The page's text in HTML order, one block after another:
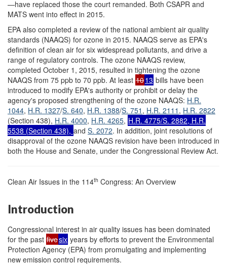
—have replaced those the court remanded. Both CSAPR and
MATS went into effect in 2015.
EPA also completed a review of the national ambient air quality
standards (NAAQS) for ozone in 2015. NAAQS serve as EPA's
definition of clean air for six widespread pollutants, and drive a
range of regulatory controls. The ozone NAAQS review,
completed October 1, 2015, resulted in tightening the ozone
NAAQS from 75 ppb to 70 ppb. At least 1013 bills have been
introduced to modify EPA's authority or prohibit or delay the
agency's proposed strengthening of the ozone NAAQS: H.R.
1044, H.R. 1327/S. 640, H.R. 1388/S. 751 , H.R. 2111 , H.R. 2822
(Section 438), H.R. 4000, H.R. 4265, H.R. 4775/S. 2882, H.R.
5538 (Section 438), and S. 2072. In addition, joint resolutions of
disapproval of the ozone NAAQS revision have been introduced in
both the House and Senate, under the Congressional Review Act.
Clean Air Issues in the 114th Congress: An Overview
Introduction
Congressional interest in air quality issues has been dominated
for the past fivesix years by efforts to prevent the Environmental
Protection Agency (EPA) from promulgating and implementing
new emission control requirements.